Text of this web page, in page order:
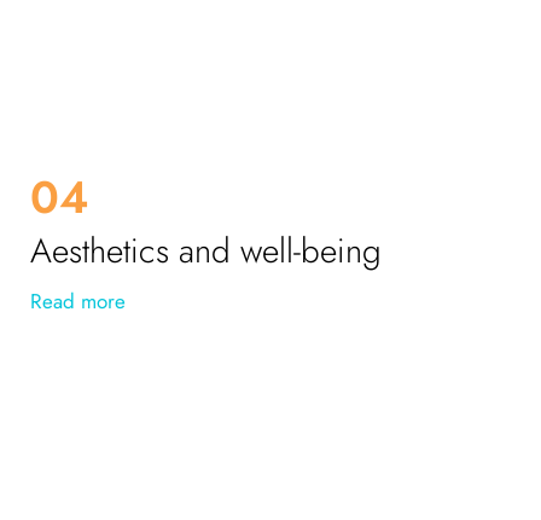
04
Aesthetics and well-being
Read more